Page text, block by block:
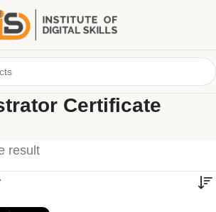
Certificate
result